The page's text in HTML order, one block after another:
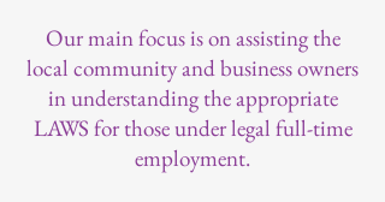
Our main focus is on assisting the
local community and business owners
in understanding the appropriate
LAWS for those under legal full-time
employment.